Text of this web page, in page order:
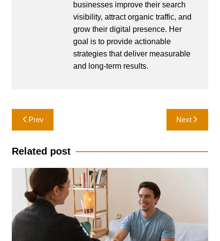
businesses improve their search
visibility, attract organic traffic, and
grow their digital presence. Her
goal is to provide actionable
strategies that deliver measurable
and long-term results.
Post
navigation
Prev Next
Related post